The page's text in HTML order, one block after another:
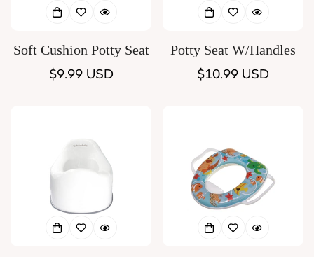
Soft Cushion Potty Seat
Regular
$9.99 USD
Potty Seat W/Handles
Regular
$10.99 USD